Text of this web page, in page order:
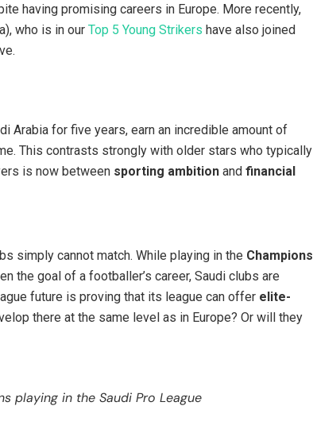
having promising careers in Europe. More recently,
who is in our Top 5 Young Strikers have also joined
Arabia for five years, earn an incredible amount of
This contrasts strongly with older stars who typically
is now between sporting ambition and financial
simply cannot match. While playing in the Champions
the goal of a footballer’s career, Saudi clubs are
future is proving that its league can offer elite-
there at the same level as in Europe? Or will they
playing in the Saudi Pro League